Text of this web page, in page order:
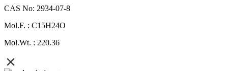
CAS No: 2934-07-8
Mol.F. : C15H24O
Mol.Wt. : 220.36